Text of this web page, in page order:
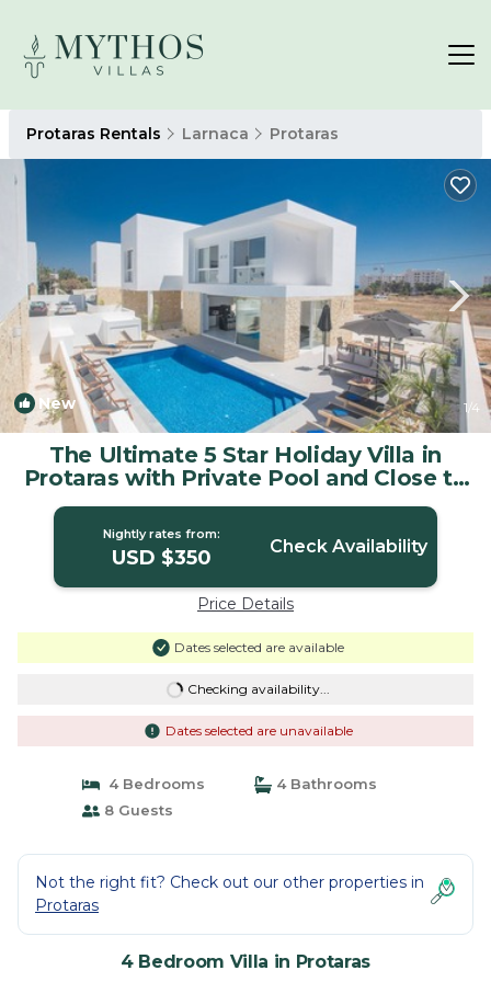
Protaras Rentals Larnaca Protaras
New 1/4
The Ultimate 5 Star Holiday Villa in
Protaras with Private Pool and Close to
the Beach | Villa in Protaras
Nightly rates from:
USD $350 Check Availability
Price Details
Dates selected are available
Checking availability...
Dates selected are unavailable
4 Bedrooms
4 Bathrooms
8 Guests
Not the right fit? Check out our other properties in
Protaras
4 Bedroom Villa in Protaras